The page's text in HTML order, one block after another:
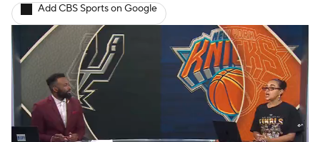
Add CBS Sports on Google